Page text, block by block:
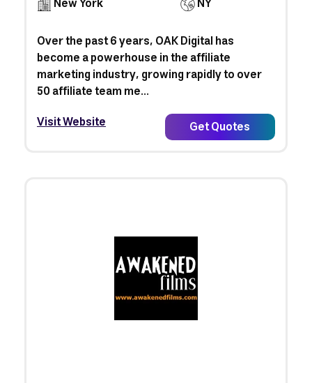
Over the past 6 years, OAK Digital has
become a powerhouse in the affiliate
marketing industry, growing rapidly to over
50 affiliate team me...
Visit Website
Get Quotes